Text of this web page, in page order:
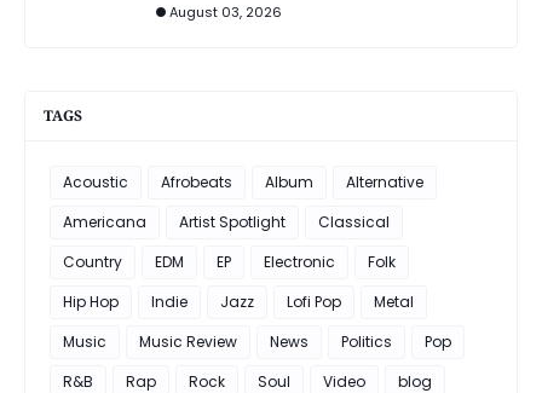
August 03, 2026
TAGS
Acoustic Afrobeats Album
Alternative
Americana
Artist Spotlight
Classical
Country
EDM EP Electronic
Folk
Hip Hop
Indie Jazz Lofi Pop
Metal
Music
Music Review News Politics
Pop
R&B
Rap Rock Soul Video
blog